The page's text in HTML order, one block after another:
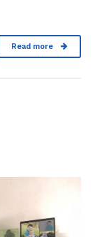
Read more